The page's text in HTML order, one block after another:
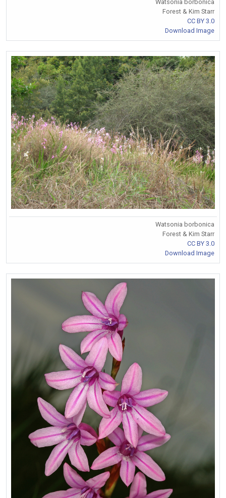
Watsonia borbonica
Forest & Kim Starr
CC BY 3.0
Download Image
Watsonia borbonica
Forest & Kim Starr
CC BY 3.0
Download Image